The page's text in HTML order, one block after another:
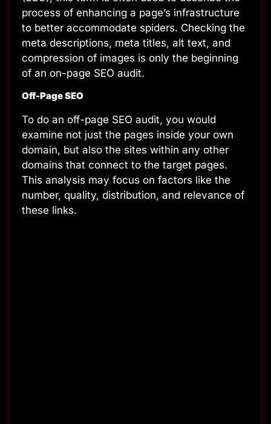
process of enhancing a page’s infrastructure
to better accommodate spiders. Checking the
meta descriptions, meta titles, alt text, and
compression of images is only the beginning
of an on-page SEO audit.
Off-Page SEO
To do an off-page SEO audit, you would
examine not just the pages inside your own
domain, but also the sites within any other
domains that connect to the target pages.
This analysis may focus on factors like the
number, quality, distribution, and relevance of
these links.